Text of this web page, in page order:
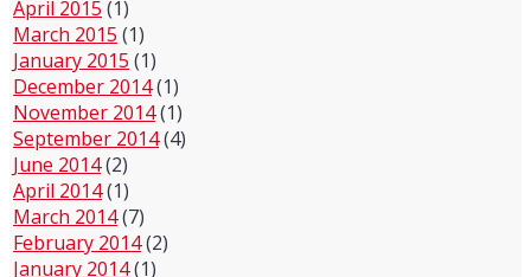
April 2015 (1)
March 2015 (1)
January 2015 (1)
December 2014(1)
November 2014(1)
September 2014(4)
June 2014(2)
April 2014(1)
March 2014(7)
February 2014(2)
January 2014(1)